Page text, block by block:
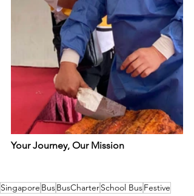
Your Journey, Our Mission
Singapore BusBusCharterSchool BusFestive